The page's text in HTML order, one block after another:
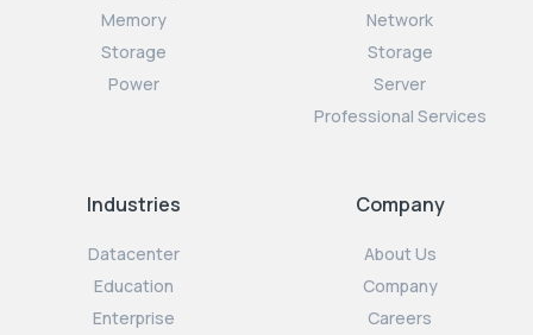
Memory
Storage
Power
Network
Storage
Server
Professional Services
Industries
Datacenter
Education
Enterprise
Company
About Us
Company
Careers